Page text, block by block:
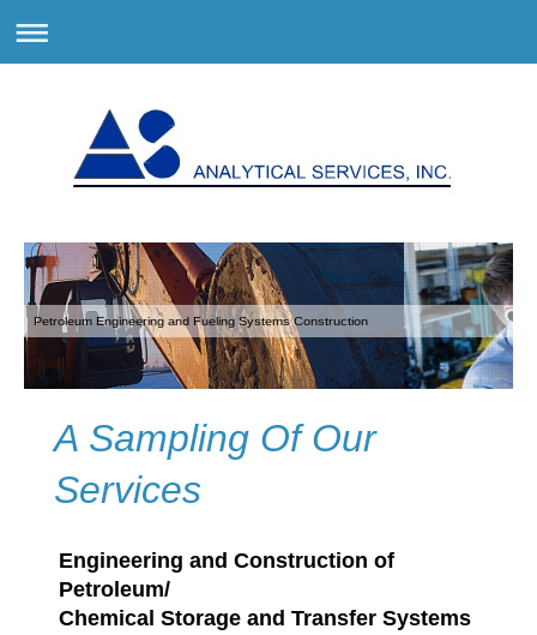
Petroleum Engineering and Fueling Systems Construction
A Sampling Of Our
Services
Engineering and Construction of
Petroleum/
Chemical Storage and Transfer Systems